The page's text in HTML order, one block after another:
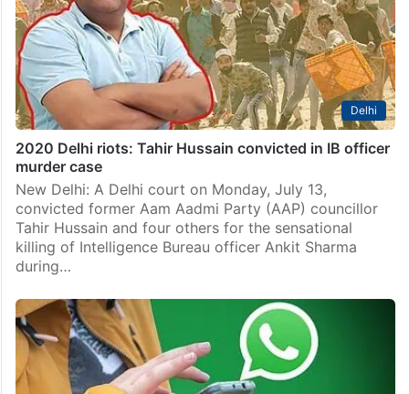
Delhi
2020 Delhi riots: Tahir Hussain convicted in IB officer
murder case
New Delhi: A Delhi court on Monday, July 13,
convicted former Aam Aadmi Party (AAP) councillor
Tahir Hussain and four others for the sensational
killing of Intelligence Bureau officer Ankit Sharma
during…